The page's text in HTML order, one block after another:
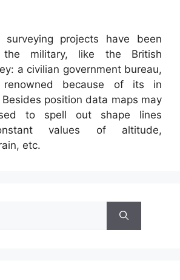
surveying projects have been
military, like the British
a civilian government bureau,
renowned because of its in
position data maps may
to spell out shape lines
values of altitude,
etc.